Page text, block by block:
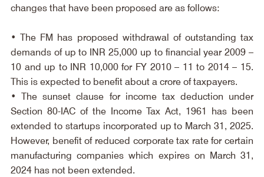
changes that have been proposed are as follows:
• The FM has proposed withdrawal of outstanding tax
demands of up to INR 25,000 up to financial year 2009 –
10 and up to INR 10,000 for FY 2010 – 11 to 2014 – 15.
This is expected to benefit about a crore of taxpayers.
• The sunset clause for income tax deduction under
Section 80-IAC of the Income Tax Act, 1961 has been
extended to startups incorporated up to March 31, 2025.
However, benefit of reduced corporate tax rate for certain
manufacturing companies which expires on March 31,
2024 has not been extended.